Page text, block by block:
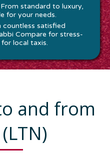
From standard to luxury,
for your needs.
countless satisfied
Compare for stress-
local taxis.
and from